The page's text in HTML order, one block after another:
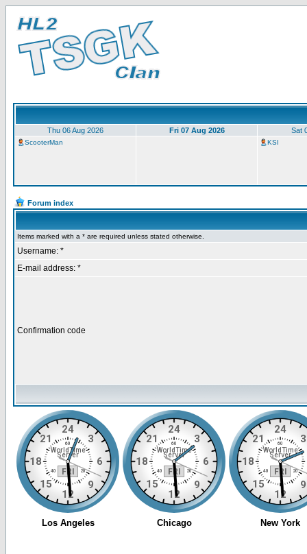
Thu 06 Aug 2026 Fri 07 Aug 2026 Sat
ScooterMan KSI
Forum index
Items marked with a * are required unless stated otherwise.
Username: *
E-mail address: *
Confirmation code